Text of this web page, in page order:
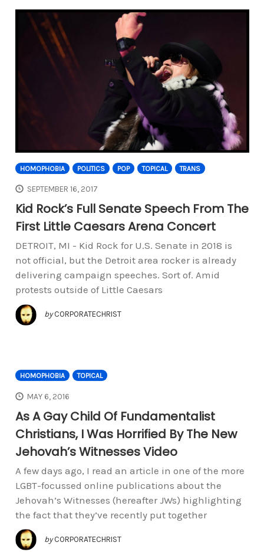
HOMOPHOBIA POLITICS POP TOPICAL TRANS
SEPTEMBER 16, 2017
Kid Rock’s Full Senate Speech From The
First Little Caesars Arena Concert
DETROIT, MI - Kid Rock for U.S. Senate in 2018 is
not official, but the Detroit area rocker is already
delivering campaign speeches. Sort of. Amid
protests outside of Little Caesars
by CORPORATECHRIST
HOMOPHOBIA TOPICAL
MAY 6, 2016
As A Gay Child Of Fundamentalist
Christians, I Was Horrified By The New
Jehovah’s Witnesses Video
A few days ago, I read an article in one of the more
LGBT-focussed online publications about the
Jehovah’s Witnesses (hereafter JWs) highlighting
the fact that they’ve recently put together
by CORPORATECHRIST